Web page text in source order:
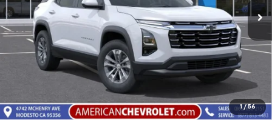
1 / 56
More
Click To Call
Get Best Price Available